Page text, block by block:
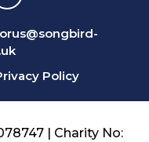
Policy
| Charity No: